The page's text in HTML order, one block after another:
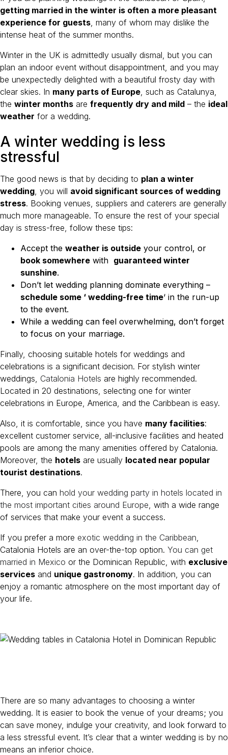
getting married in the winter is often a more pleasant
experience for guests, many of whom may dislike the
intense heat of the summer months.
Winter in the UK is admittedly usually dismal, but you can
plan an indoor event without disappointment, and you may
be unexpectedly delighted with a beautiful frosty day with
clear skies. In many parts of Europe, such as Catalunya,
the winter months are frequently dry and mild – the ideal
weather for a wedding.
A winter wedding is less
stressful
The good news is that by deciding to plan a winter
wedding, you will avoid significant sources of wedding
stress. Booking venues, suppliers and caterers are generally
much more manageable. To ensure the rest of your special
day is stress-free, follow these tips:
Accept the weather is outside your control, or
book somewhere with guaranteed winter
sunshine.
Don’t let wedding planning dominate everything –
schedule some ‘ wedding-free time‘ in the run-up
to the event.
While a wedding can feel overwhelming, don’t forget
to focus on your marriage.
Finally, choosing suitable hotels for weddings and
celebrations is a significant decision. For stylish winter
weddings, Catalonia Hotels are highly recommended.
Located in 20 destinations, selecting one for winter
celebrations in Europe, America, and the Caribbean is easy.
Also, it is comfortable, since you have many facilities:
excellent customer service, all-inclusive facilities and heated
pools are among the many amenities offered by Catalonia.
Moreover, the hotels are usually located near popular
tourist destinations.
There, you can hold your wedding party in hotels located in
the most important cities around Europe, with a wide range
of services that make your event a success.
If you prefer a more exotic wedding in the Caribbean,
Catalonia Hotels are an over-the-top option. You can get
married in Mexico or the Dominican Republic, with exclusive
services and unique gastronomy. In addition, you can
enjoy a romantic atmosphere on the most important day of
your life.
There are so many advantages to choosing a winter
wedding. It is easier to book the venue of your dreams; you
can save money, indulge your creativity, and look forward to
a less stressful event. It’s clear that a winter wedding is by no
means an inferior choice.